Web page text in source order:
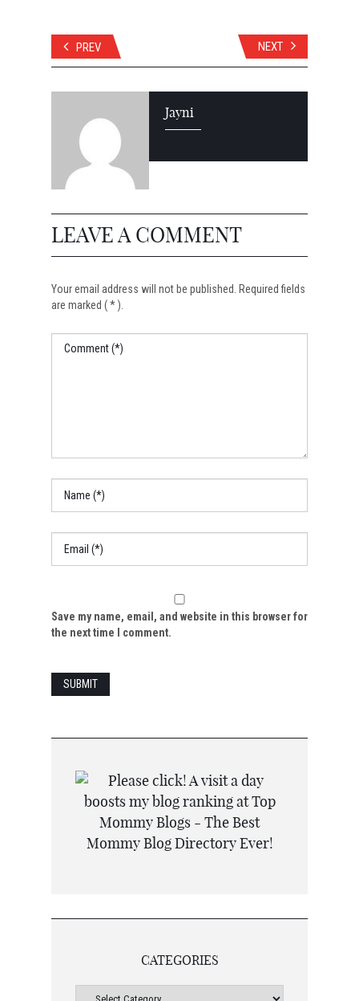
PREV NEXT
Jayni
LEAVE A COMMENT
Your email address will not be published. Required fields
are marked ( * ).
Save my name, email, and website in this browser for
the next time I comment.
CATEGORIES